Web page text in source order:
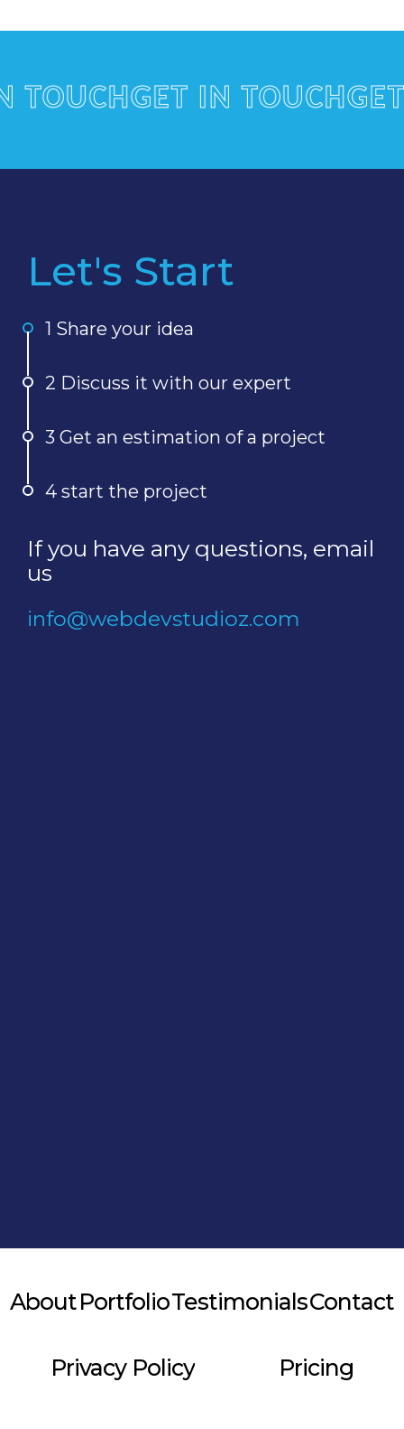
GET IN TOUCHGET IN
Let's Start
1 Share your idea
2 Discuss it with our expert
3 Get an estimation of a project
4 start the project
If you have any questions, email
us
info@webdevstudioz.com
AboutPortfolioTestimonialsContact
Privacy Policy Pricing